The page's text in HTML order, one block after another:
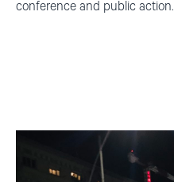
conference and public action.